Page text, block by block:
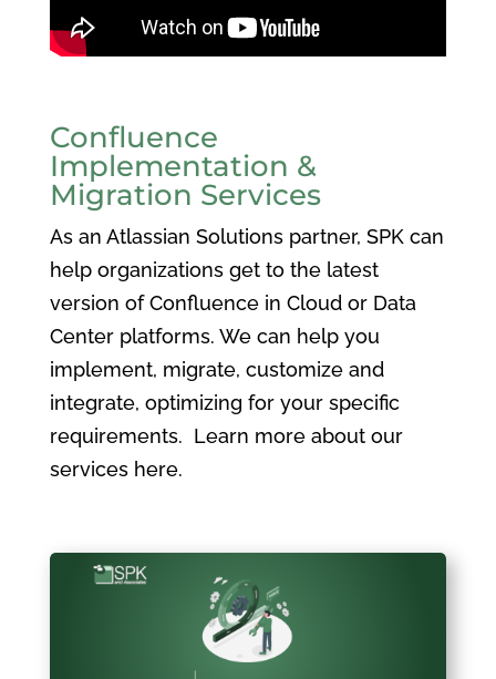
Confluence
Implementation &
Migration Services
As an Atlassian Solutions partner, SPK can
help organizations get to the latest
version of Confluence in Cloud or Data
Center platforms. We can help you
implement, migrate, customize and
integrate, optimizing for your specific
requirements. Learn more about our
services here.